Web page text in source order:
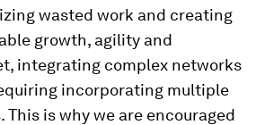
wasted work and creating
growth, agility and
integrating complex networks
incorporating multiple
is why we are encouraged